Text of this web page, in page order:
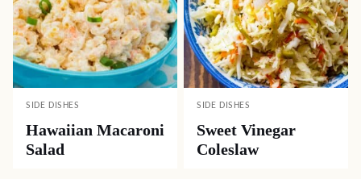
SIDE DISHES
Hawaiian Macaroni
Salad
SIDE DISHES
Sweet Vinegar
Coleslaw